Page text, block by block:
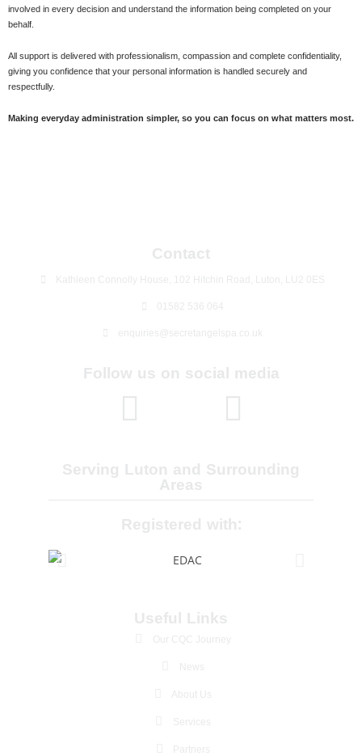
involved in every decision and understand the information being completed on your
behalf.
All support is delivered with professionalism, compassion and complete confidentiality,
giving you confidence that your personal information is handled securely and
respectfully.
Making everyday administration simpler, so you can focus on what matters most.
Contact
Kathleen Connolly House, 102 Hitchin Road, Luton, LU2 0ES
01582 536 064
enquiries@secretangelspa.co.uk
Follow us on social media
Serving Luton and Surrounding
Areas
Registered with:
Useful Links
Our CQC Journey
News
About Us
Services
Partners